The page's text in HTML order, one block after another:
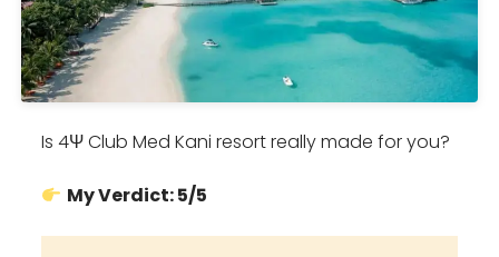
Is 4Ψ Club Med Kani resort really made for you?
My Verdict: 5/5